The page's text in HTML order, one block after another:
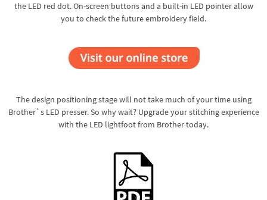
the LED red dot. On-screen buttons and a built-in LED pointer allow
you to check the future embroidery field.
The design positioning stage will not take much of your time using
Brother`s LED presser. So why wait? Upgrade your stitching experience
with the LED lightfoot from Brother today.